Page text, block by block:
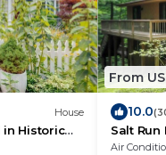
House
in Historic
From
10.0
Salt Run
Air